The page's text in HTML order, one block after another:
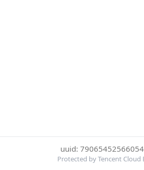
uuid:
Protected by Tencent Cloud